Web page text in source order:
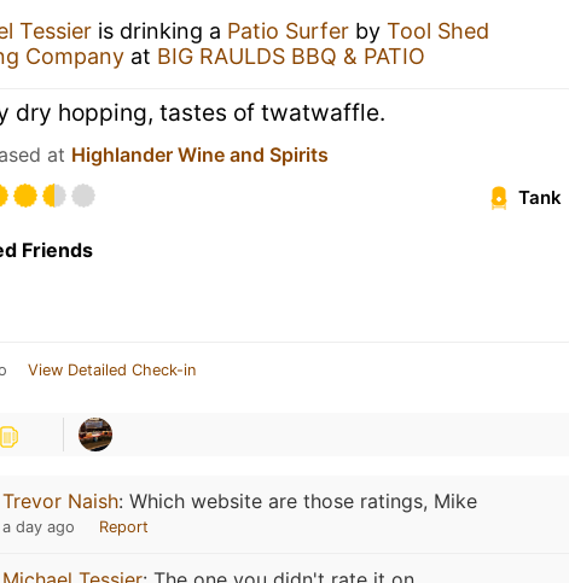
Tessier is drinking a Patio Surfer by Tool Shed
Company at BIG RAULDS BBQ & PATIO
dry hopping, tastes of twatwaffle.
at Highlander Wine and Spirits
Tank
Friends
View Detailed Check-in
Trevor Naish: Which website are those ratings, Mike
a day ago Report